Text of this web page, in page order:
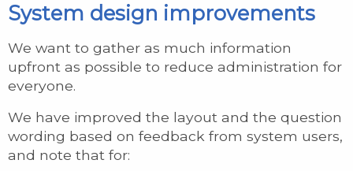
System design improvements
We want to gather as much information
upfront as possible to reduce administration for
everyone.
We have improved the layout and the question
wording based on feedback from system users,
and note that for: